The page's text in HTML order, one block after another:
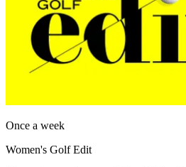
Once a week
Women's Golf Edit